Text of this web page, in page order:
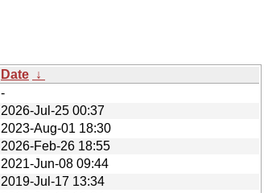
Date ↓
-
2026-Jul-25 00:37
2023-Aug-01 18:30
2026-Feb-26 18:55
2021-Jun-08 09:44
2019-Jul-17 13:34